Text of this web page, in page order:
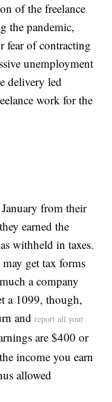
of the freelance
the pandemic,
fear of contracting
unemployment
delivery led
work for the
from their
earned the
withheld in taxes.
get tax forms
a company
a 1099, though,
andreport all your
are $400 or
income you earn
allowed